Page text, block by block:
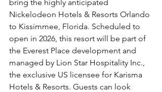
bring the highly anticipated
Nickelodeon Hotels & Resorts Orlando
to Kissimmee, Florida. Scheduled to
open in 2026, this resort will be part of
the Everest Place development and
managed by Lion Star Hospitality Inc.,
the exclusive US licensee for Karisma
Hotels & Resorts. Guests can look